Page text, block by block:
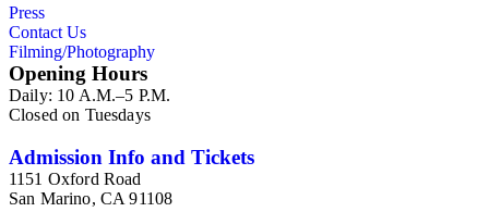
Press
Contact Us
Filming/Photography
Opening Hours
Daily: 10 A.M.–5 P.M.
Closed on Tuesdays
Admission Info and Tickets
1151 Oxford Road
San Marino, CA 91108